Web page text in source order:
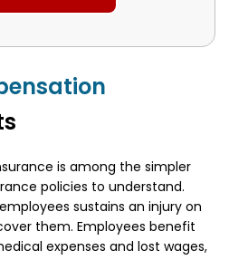
is among the simpler
policies to understand.
sustains an injury on
them. Employees benefit
expenses and lost wages,